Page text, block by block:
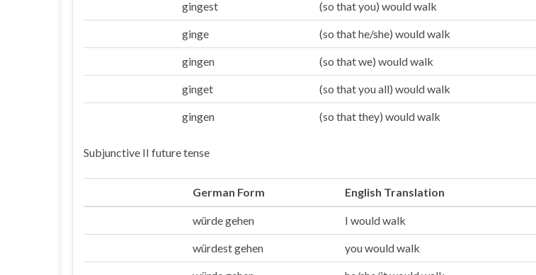
gingest (so that you) would walk
ginge (so that he/she) would walk
gingen (so that we) would walk
ginget (so that you all) would walk
gingen (so that they) would walk
Subjunctive II future tense
German Form English Translation
würde gehen I would walk
würdest gehen you would walk